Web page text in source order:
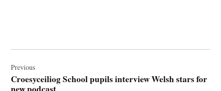
navigation
Previous
Croesyceiliog School pupils interview Welsh stars for